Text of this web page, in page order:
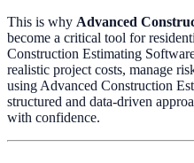
This is why Advanced
become a critical tool for
Construction Estimating
realistic project costs, manage
using Advanced Construction
structured and data-driven
with confidence.